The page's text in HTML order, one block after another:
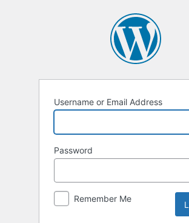
Username or Email Address
Password
Remember Me